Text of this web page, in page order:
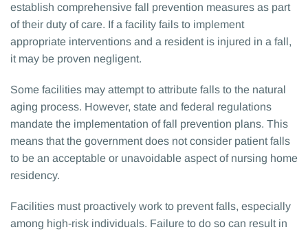
establish comprehensive fall prevention measures as part
of their duty of care. If a facility fails to implement
appropriate interventions and a resident is injured in a fall,
it may be proven negligent.
Some facilities may attempt to attribute falls to the natural
aging process. However, state and federal regulations
mandate the implementation of fall prevention plans. This
means that the government does not consider patient falls
to be an acceptable or unavoidable aspect of nursing home
residency.
Facilities must proactively work to prevent falls, especially
among high-risk individuals. Failure to do so can result in